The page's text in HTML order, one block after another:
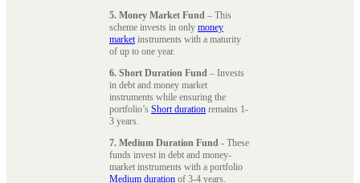
5. Money Market Fund – This
scheme invests in only money
marketinstruments with a maturity
of up to one year.
6. Short Duration Fund – Invests
in debt and money market
instruments while ensuring the
portfolio’s Short duration remains 1-
3 years.
7. Medium Duration Fund - These
funds invest in debt and money-
market instruments with a portfolio
Medium duration of 3-4 years.